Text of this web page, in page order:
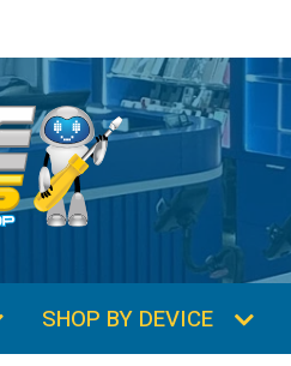
SHOP BY DEVICE